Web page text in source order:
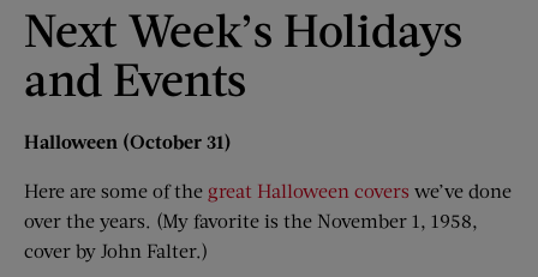
Next Week’s Holidays
and Events
Halloween (October 31)
Here are some of the great Halloween covers we’ve done
over the years. (My favorite is the November 1, 1958,
cover by John Falter.)